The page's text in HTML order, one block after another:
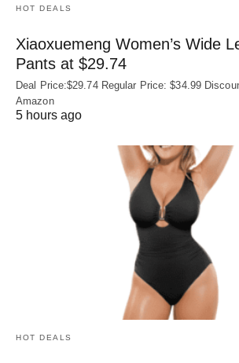
HOT DEALS
Xiaoxuemeng Women’s Wide
Pants at $29.74
Deal Price:$29.74 Regular Price: $34.99
Amazon
5 hours ago
HOT DEALS